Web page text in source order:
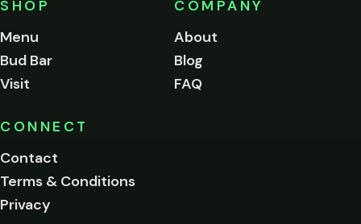
SHOP
Menu
Bud Bar
Visit
COMPANY
About
Blog
FAQ
CONNECT
Contact
Terms & Conditions
Privacy
of
age
to
this
Please
below.